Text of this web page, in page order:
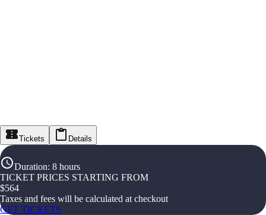
Tickets Details
Duration: 8 hours
TICKET PRICES STARTING FROM
$564
Taxes and fees will be calculated at checkout
GET TICKETS